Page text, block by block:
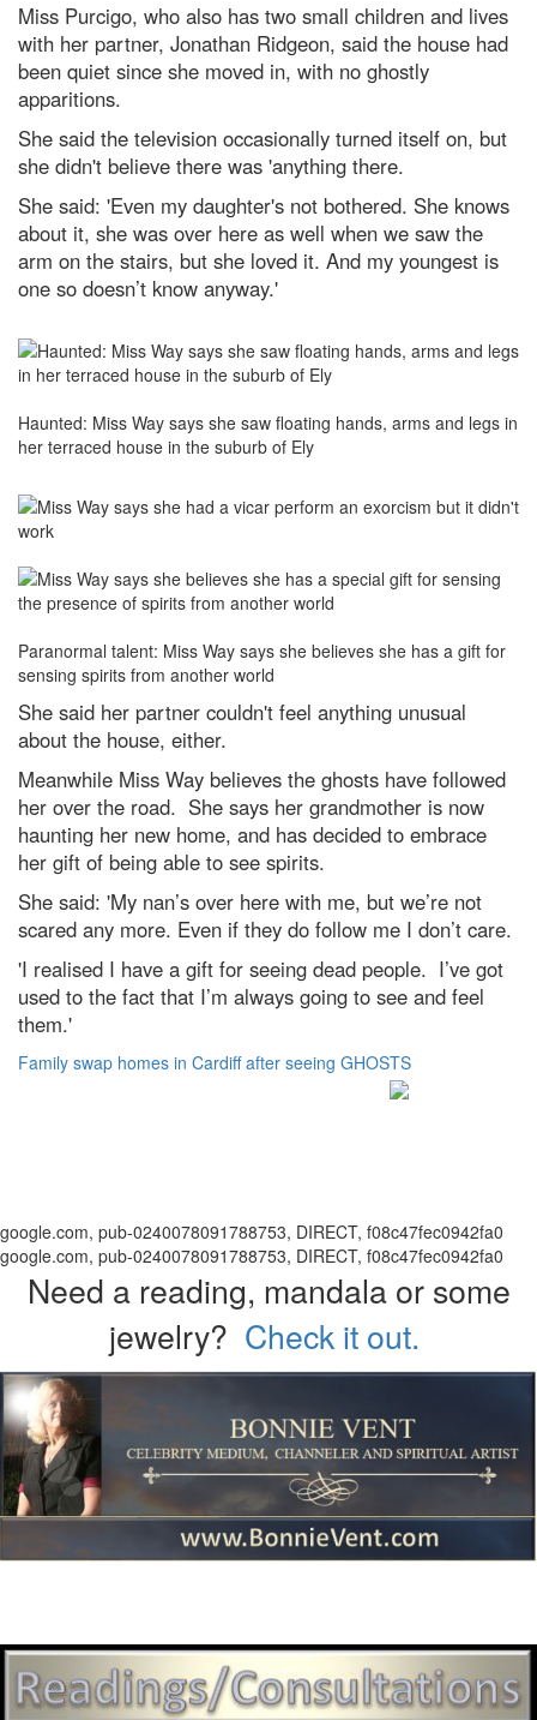
Miss Purcigo, who also has two small children and lives
with her partner, Jonathan Ridgeon, said the house had
been quiet since she moved in, with no ghostly
apparitions.
She said the television occasionally turned itself on, but
she didn't believe there was 'anything there.
She said: 'Even my daughter's not bothered. She knows
about it, she was over here as well when we saw the
arm on the stairs, but she loved it. And my youngest is
one so doesn’t know anyway.'
Haunted: Miss Way says she saw floating hands, arms and legs in
her terraced house in the suburb of Ely
Paranormal talent: Miss Way says she believes she has a gift for
sensing spirits from another world
She said her partner couldn't feel anything unusual
about the house, either.
Meanwhile Miss Way believes the ghosts have followed
her over the road. She says her grandmother is now
haunting her new home, and has decided to embrace
her gift of being able to see spirits.
She said: 'My nan’s over here with me, but we’re not
scared any more. Even if they do follow me I don’t care.
'I realised I have a gift for seeing dead people. I’ve got
used to the fact that I’m always going to see and feel
them.'
Family swap homes in Cardiff after seeing GHOSTS
google.com, pub-0240078091788753, DIRECT, f08c47fec0942fa0
google.com, pub-0240078091788753, DIRECT, f08c47fec0942fa0
Need a reading, mandala or some
jewelry? Check it out.